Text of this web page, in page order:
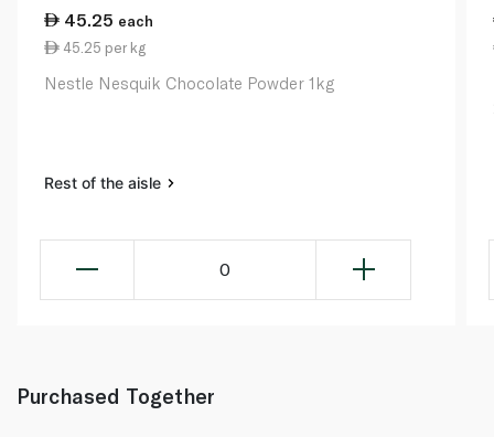
45.25 each
45.25 per kg
Nestle Nesquik Chocolate Powder 1kg
Rest of the aisle
0
Purchased Together